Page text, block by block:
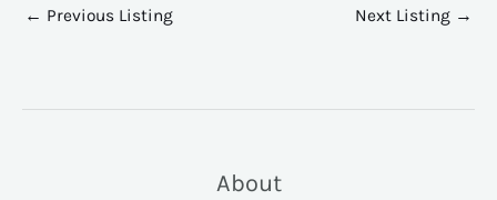
← Previous Listing Next Listing →
About